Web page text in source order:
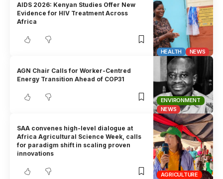
HEALTH NEWS
AIDS 2026: Kenyan Studies Offer New
Evidence for HIV Treatment Across
Africa
ENVIRONMENT
NEWS
AGN Chair Calls for Worker-Centred
Energy Transition Ahead of COP31
AGRICULTURE
SAA convenes high-level dialogue at
Africa Agricultural Science Week, calls
for paradigm shift in scaling proven
innovations